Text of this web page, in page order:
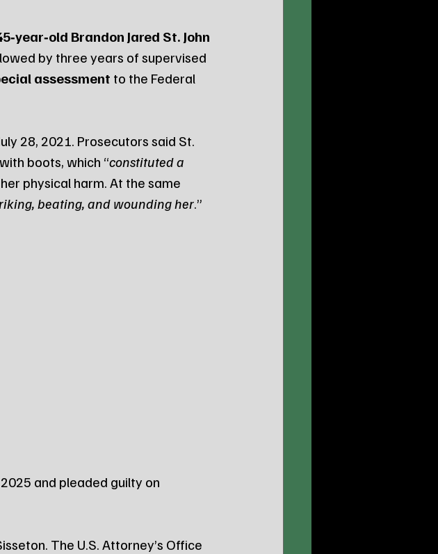
Brandon Jared St. John
by three years of supervised
assessment to the Federal
28, 2021. Prosecutors said St.
boots, which “constituted a
physical harm. At the same
beating, and wounding her.”
and pleaded guilty on
The U.S. Attorney’s Office